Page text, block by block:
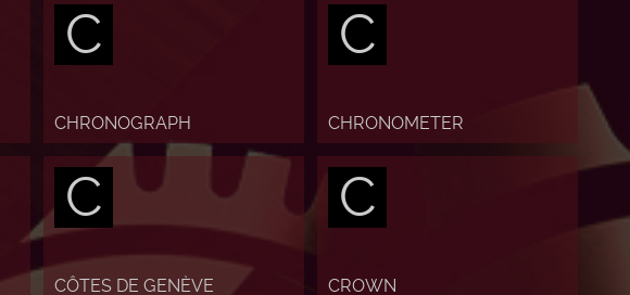
C
CHRONOGRAPH
C
CHRONOMETER
C
CÔTES DE GENÈVE
C
CROWN